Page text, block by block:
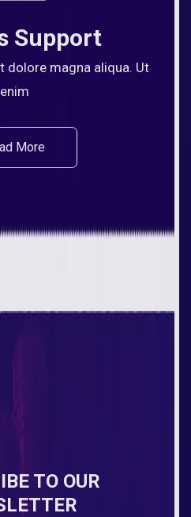
Support
dolore magna aliqua. Ut
enim
More
TO OUR